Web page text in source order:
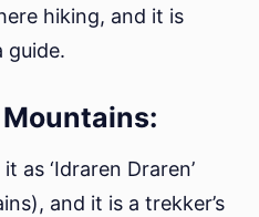
hiking, and it is
guide.
as ‘Idraren Draren’
and it is a trekker’s